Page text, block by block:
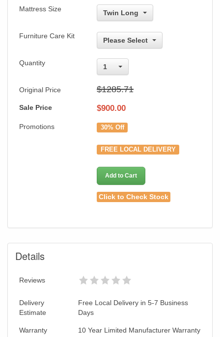
Mattress Size
Twin Long
Furniture Care Kit
Please Select
Quantity 1
Original Price $1285.71
Sale Price $900.00
Promotions 30% Off
FREE LOCAL DELIVERY
Add to Cart
Click to Check Stock
Details
Reviews
Delivery
Estimate
Free Local Delivery in 5-7 Business
Days
Warranty 10 Year Limited Manufacturer Warranty